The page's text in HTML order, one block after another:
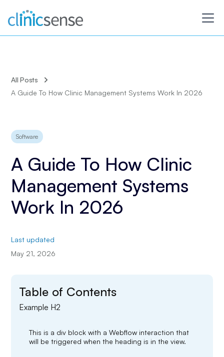
All Posts
A Guide To How Clinic Management Systems Work In 2026
Software
A Guide To How Clinic
Management Systems
Work In 2026
Last updated
May 21, 2026
Table of Contents
Example H2
This is a div block with a Webflow interaction that
will be triggered when the heading is in the view.